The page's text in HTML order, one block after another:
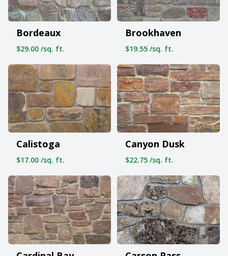
Bordeaux
$29.00 /sq. ft.
Brookhaven
$19.55 /sq. ft.
Calistoga
$17.00 /sq. ft.
Canyon Dusk
$22.75 /sq. ft.